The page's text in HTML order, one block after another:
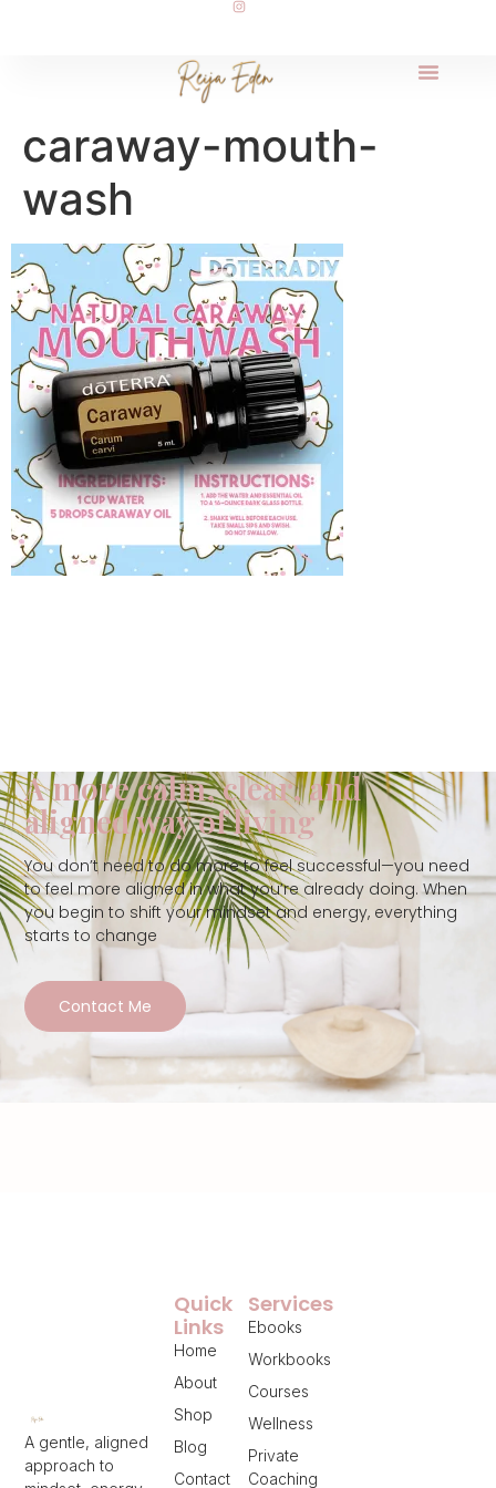
caraway-mouth-
wash
A more calm, clear, and
aligned way of living
You don’t need to do more to feel successful—you need
to feel more aligned in what you’re already doing. When
you begin to shift your mindset and energy, everything
starts to change
Contact Me
A gentle, aligned
approach to
Services
Ebooks
Workbooks
Courses
Wellness
Private
Coaching
Quick
Links
Home
About
Shop
Blog
Contact